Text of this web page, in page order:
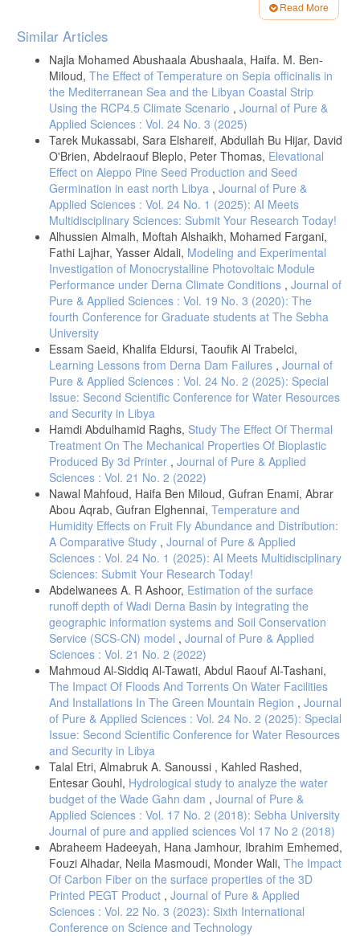
- Richard. P, Brian J. S, Atmospheric Warming and the Amplification of
Precipitation Extremes2008. Journal Science, 321, 1481-1484.
https://doi: 10.1126/science.1160787.
- Chein.J Shiu, Shaw C. L., Congbin .F, Aiguo. D, Ying S, How much
do precipitation extremes change in a warming climate? 2012. Journal
Geophysical Research Letters(AGU), 39(17), 1-5.
https://doi.org/10.1029/2012GL052762.
- Juan J. González.A, Salvatore. P, .F, Hiroyuki. M, Miguel A. G,
Gabriel A. V, Potential Increase in Hazard From Mediterranean
Hurricane Activity With Global Warming 2019. Journal Geophysical
Research Letters(AGU), 46(3), 1754-1764.
https://doi.org/10.1029/2018GL081253 .
- Laura A. Bakkensen, Mediterranean Hurricanes and Associated
Damage Estimates, 2017. Journal of Extreme Events, 4(2).
https://doi.org/10.1142/S2345737617500087 .
- Daniele Bianchino, private communications and website:
http://medicanes.altervista.org.
- Davide Faranda (LSCE-IPSL, CNRS, France), Erika Coppola (ICTP,
Italy). The "Medicanes" (tropical cyclones) are typical for autumn and
interesting.https://xaida.eu/medicanes-and-climate-change.
https://cds.climate.copernicus.eu
https://english.ahram.org.eg.
- Haifa.M, Zaher. Al.A, Seasonal Correlation Between the Atlantic
Multiple Oscillation (AMO) and Mediterranean Temperature 2023 .
Solar Energy and Sustainable Development, 12 (2) , 38-46 .
https://doi.org/10.51646/jsesd.v12i2.159
Read More
Article
Details
Similar Articles
Najla Mohamed Abushaala Abushaala, Haifa. M. Ben-
Miloud, The Effect of Temperature on Sepia officinalis in
the Mediterranean Sea and the Libyan Coastal Strip
Using the RCP4.5 Climate Scenario , Journal of Pure &
Applied Sciences : Vol. 24 No. 3 (2025)
Tarek Mukassabi, Sara Elshareif, Abdullah Bu Hijar, David
O'Brien, Abdelraouf Bleplo, Peter Thomas, Elevational
Effect on Aleppo Pine Seed Production and Seed
Germination in east north Libya , Journal of Pure &
Applied Sciences : Vol. 24 No. 1 (2025): AI Meets
Multidisciplinary Sciences: Submit Your Research Today!
Alhussien Almalh, Moftah Alshaikh, Mohamed Fargani,
Fathi Lajhar, Yasser Aldali, Modeling and Experimental
Investigation of Monocrystalline Photovoltaic Module
Performance under Derna Climate Conditions , Journal of
Pure & Applied Sciences : Vol. 19 No. 3 (2020): The
fourth Conference for Graduate students at The Sebha
University
Essam Saeid, Khalifa Eldursi, Taoufik Al Trabelci,
Learning Lessons from Derna Dam Failures , Journal of
Pure & Applied Sciences : Vol. 24 No. 2 (2025): Special
Issue: Second Scientific Conference for Water Resources
and Security in Libya
Hamdi Abdulhamid Raghs, Study The Effect Of Thermal
Treatment On The Mechanical Properties Of Bioplastic
Produced By 3d Printer , Journal of Pure & Applied
Sciences : Vol. 21 No. 2 (2022)
Nawal Mahfoud, Haifa Ben Miloud, Gufran Enami, Abrar
Abou Aqrab, Gufran Elghennai, Temperature and
Humidity Effects on Fruit Fly Abundance and Distribution:
A Comparative Study , Journal of Pure & Applied
Sciences : Vol. 24 No. 1 (2025): AI Meets Multidisciplinary
Sciences: Submit Your Research Today!
Abdelwanees A. R Ashoor, Estimation of the surface
runoff depth of Wadi Derna Basin by integrating the
geographic information systems and Soil Conservation
Service (SCS-CN) model , Journal of Pure & Applied
Sciences : Vol. 21 No. 2 (2022)
Mahmoud Al-Siddiq Al-Tawati, Abdul Raouf Al-Tashani,
The Impact Of Floods And Torrents On Water Facilities
And Installations In The Green Mountain Region , Journal
of Pure & Applied Sciences : Vol. 24 No. 2 (2025): Special
Issue: Second Scientific Conference for Water Resources
and Security in Libya
Talal Etri, Almabruk A. Sanoussi , Kahled Rashed,
Entesar Gouhl, Hydrological study to analyze the water
budget of the Wade Gahn dam , Journal of Pure &
Applied Sciences : Vol. 17 No. 2 (2018): Sebha University
Journal of pure and applied sciences Vol 17 No 2 (2018)
Abraheem Hadeeyah, Hana Jamhour, Ibrahim Emhemed,
Fouzi Alhadar, Neila Masmoudi, Monder Wali, The Impact
Of Carbon Fiber on the surface properties of the 3D
Printed PEGT Product , Journal of Pure & Applied
Sciences : Vol. 22 No. 3 (2023): Sixth International
Conference on Science and Technology